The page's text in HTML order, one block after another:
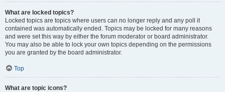
What are locked topics?
Locked topics are topics where users can no longer reply and any poll it
contained was automatically ended. Topics may be locked for many reasons
and were set this way by either the forum moderator or board administrator.
You may also be able to lock your own topics depending on the permissions
you are granted by the board administrator.
Top
What are topic icons?